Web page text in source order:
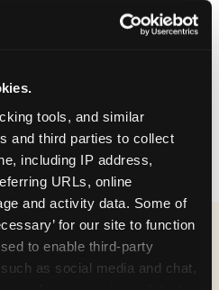
tools, and similar
and third parties to collect
including IP address,
URLs, online
and activity data. Some of
for our site to function
to enable third-party
as social media and chat,
one that matches
CUSTOMIZE